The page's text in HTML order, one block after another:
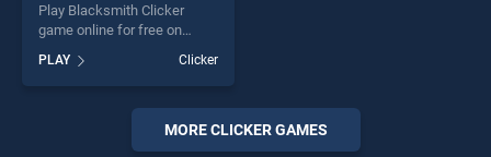
Play Blacksmith Clicker
game online for free on
Clicker stands out as one of
our top skill games, offering
endless entertainment, is
perfect for players seeking
fun and challenge....
PLAY Clicker
MORE CLICKER GAMES